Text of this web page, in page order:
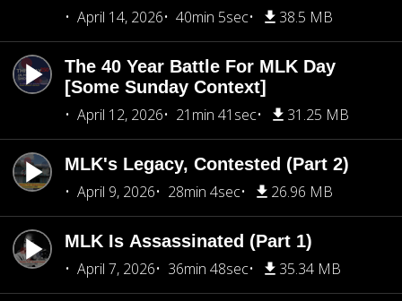
April 14, 2026
40min 5sec 38.5 MB
The 40 Year Battle For MLK Day
[Some Sunday Context]
April 12, 2026
21min 41sec 31.25 MB
MLK's Legacy, Contested (Part 2)
April 9, 2026
28min 4sec 26.96 MB
MLK Is Assassinated (Part 1)
April 7, 2026
36min 48sec 35.34 MB